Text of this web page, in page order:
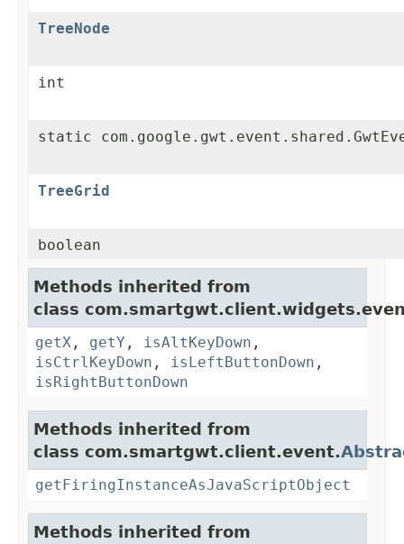
TreeNode
int
static
TreeGrid
boolean
Methods inherited from
class
getX , getY , isAltKeyDown ,
isCtrlKeyDown , isLeftButtonDown ,
isRightButtonDown
Methods inherited from
class com.smartgwt.client.event.
getFiringInstanceAsJavaScriptObject
Methods inherited from